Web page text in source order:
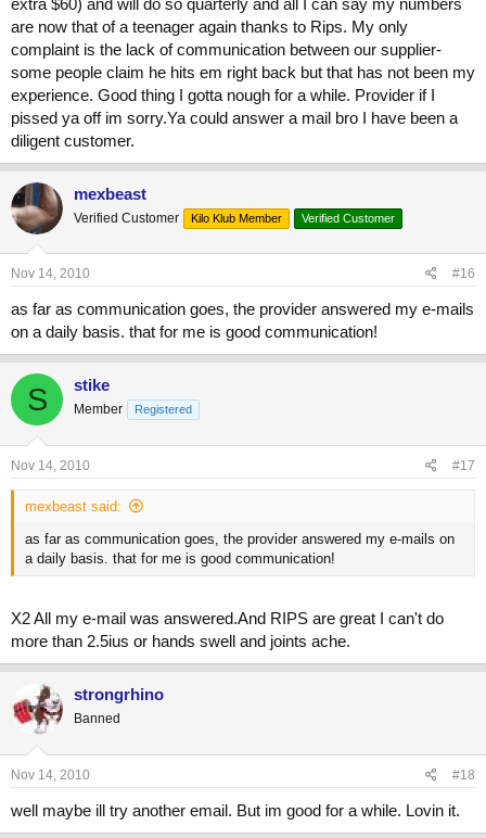
are now that of a teenager again thanks to Rips. My only
complaint is the lack of communication between our supplier-
some people claim he hits em right back but that has not been my
experience. Good thing I gotta nough for a while. Provider if I
pissed ya off im sorry.Ya could answer a mail bro I have been a
diligent customer.
mexbeast
Verified Customer Kilo Klub Member Verified Customer
Nov 14, 2010 #16
as far as communication goes, the provider answered my e-mails
on a daily basis. that for me is good communication!
S stike
Member Registered
Nov 14, 2010 #17
mexbeast said:
as far as communication goes, the provider answered my e-mails on
a daily basis. that for me is good communication!
X2 All my e-mail was answered.And RIPS are great I can't do
more than 2.5ius or hands swell and joints ache.
strongrhino
Banned
Nov 14, 2010 #18
well maybe ill try another email. But im good for a while. Lovin it.